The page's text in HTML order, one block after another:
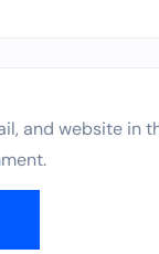
and website in